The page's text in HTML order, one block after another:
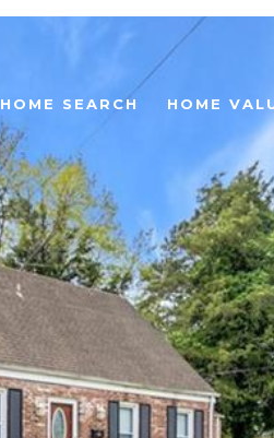
HOME SEARCH HOME